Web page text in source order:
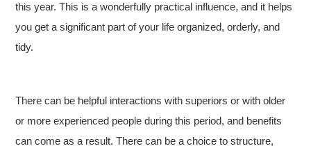
this year. This is a wonderfully practical influence, and it helps
you get a significant part of your life organized, orderly, and
tidy.
There can be helpful interactions with superiors or with older
or more experienced people during this period, and benefits
can come as a result. There can be a choice to structure,